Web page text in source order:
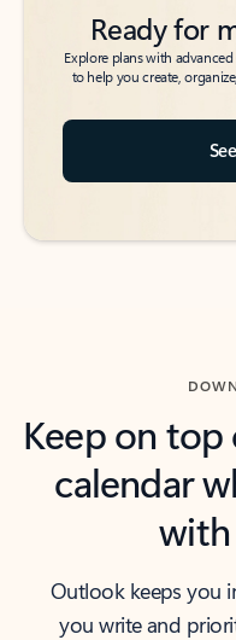
Ready for
Explore plans with
to help you create,
Keep on
calendar
Outlook keeps you
you write and